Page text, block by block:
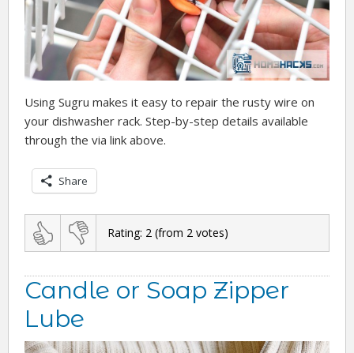
Using Sugru makes it easy to repair the rusty wire on
your dishwasher rack. Step-by-step details available
through the via link above.
Share
Rating: 2 (from 2 votes)
Candle or Soap Zipper
Lube